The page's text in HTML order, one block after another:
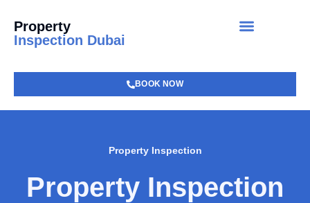
Property
Inspection Dubai
BOOK NOW
Property Inspection
Property Inspection